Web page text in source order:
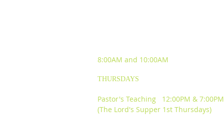
8:00AM and 10:00AM
THURSDAYS
Pastor's Teaching 12:00PM & 7:00PM
(The Lord's Supper 1st Thursdays)